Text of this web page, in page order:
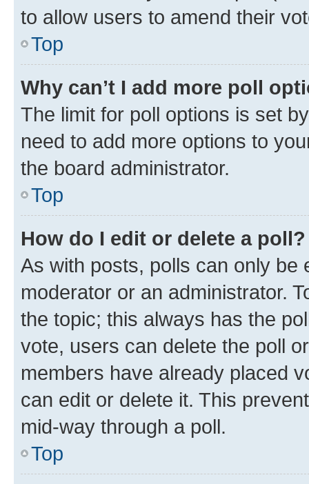
to allow users to amend their
Top
Why can’t I add more poll
The limit for poll options is set
need to add more options to
the board administrator.
Top
How do I edit or delete a poll?
As with posts, polls can only be
moderator or an administrator.
the topic; this always has the
vote, users can delete the poll
members have already placed
can edit or delete it. This
mid-way through a poll.
Top